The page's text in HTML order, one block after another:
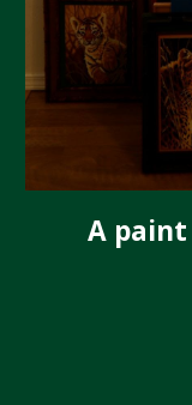
A paint